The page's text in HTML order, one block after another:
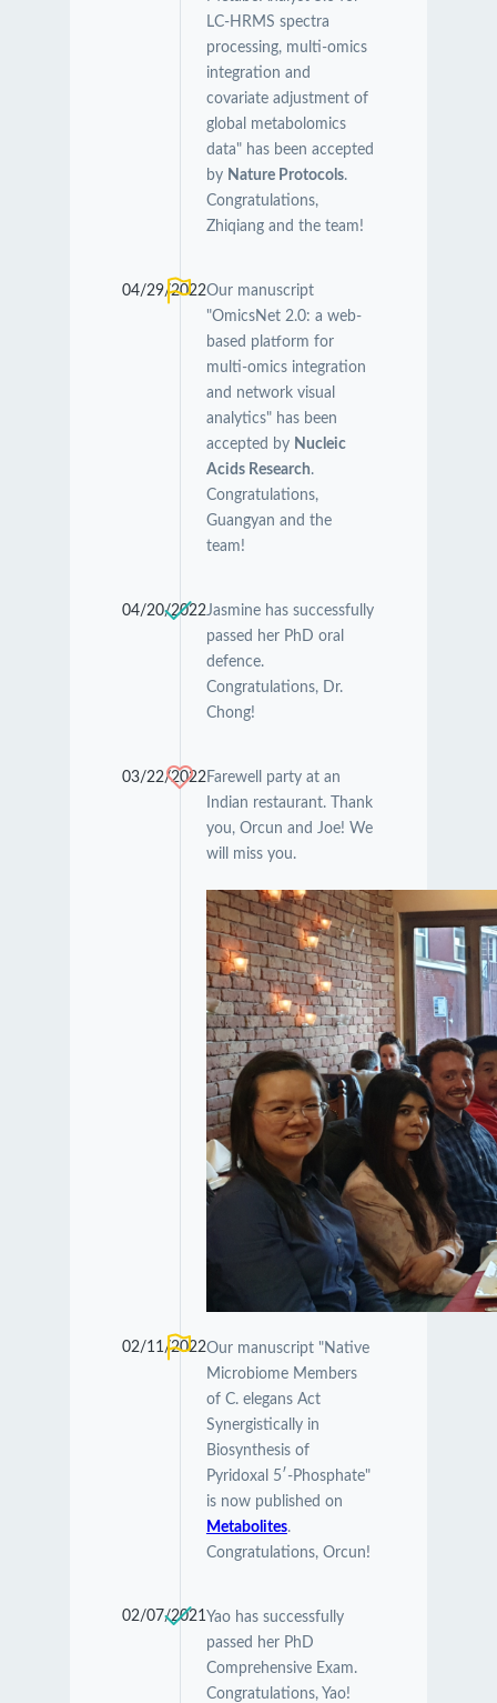
LC-HRMS spectra
processing, multi-omics
integration and
covariate adjustment of
global metabolomics
data" has been accepted
by Nature Protocols.
Congratulations,
Zhiqiang and the team!
04/29/2022Our manuscript
"OmicsNet 2.0: a web-
based platform for
multi-omics integration
and network visual
analytics" has been
accepted by Nucleic
Acids Research.
Congratulations,
Guangyan and the
team!
04/20/2022Jasmine has successfully
passed her PhD oral
defence.
Congratulations, Dr.
Chong!
03/22/2022Farewell party at an
Indian restaurant. Thank
you, Orcun and Joe! We
will miss you.
02/11/2022Our manuscript "Native
Microbiome Members
of C. elegans Act
Synergistically in
Biosynthesis of
Pyridoxal 5′-Phosphate"
is now published on
Metabolites.
Congratulations, Orcun!
02/07/2021Yao has successfully
passed her PhD
Comprehensive Exam.
Congratulations, Yao!